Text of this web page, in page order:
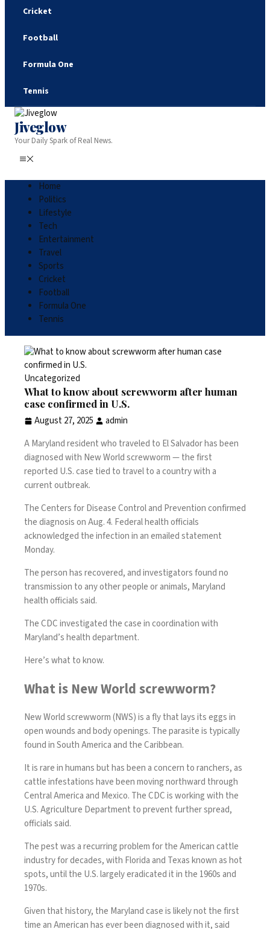
Cricket
Football
Formula One
Tennis
Jiveglow
Your Daily Spark of Real News.
Home
Politics
Lifestyle
Tech
Entertainment
Travel
Sports
Cricket
Football
Formula One
Tennis
Uncategorized
What to know about screwworm after human
case confirmed in U.S.
August 27, 2025
admin
A Maryland resident who traveled to El Salvador has been
diagnosed with New World screwworm — thefirst
reported U.S. case tied to travel to a country with a
current outbreak.
The Centers for Disease Control and Prevention confirmed
the diagnosis on Aug. 4. Federal health officials
acknowledged the infection in an emailed statement
Monday.
The person has recovered, and investigators found no
transmission to any other people or animals, Maryland
health officials said.
The CDC investigated the case in coordination with
Maryland’s health department.
Here’s what to know.
What is New World screwworm?
New World screwworm (NWS) is a fly that lays its eggs in
open wounds and body openings. The parasite is typically
found in South America and the Caribbean.
It is rare in humans but has been a concern to ranchers, as
cattle infestations have been moving northward through
Central America and Mexico. The CDC is working with the
U.S. Agriculture Department to prevent further spread,
officials said.
The pest was a recurring problem for the American cattle
industry for decades, with Florida and Texas known as hot
spots, until the U.S. largely eradicated it in the 1960s and
1970s.
Given that history, the Maryland case is likely not the first
time an American has ever been diagnosed with it, said